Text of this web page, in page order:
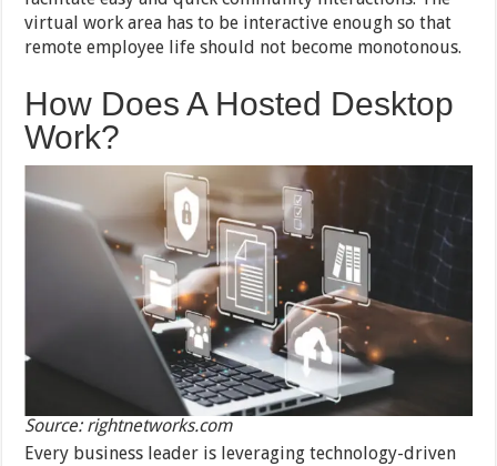
virtual work area has to be interactive enough so that
remote employee life should not become monotonous.
How Does A Hosted Desktop
Work?
Source: rightnetworks.com
Every business leader is leveraging technology-driven